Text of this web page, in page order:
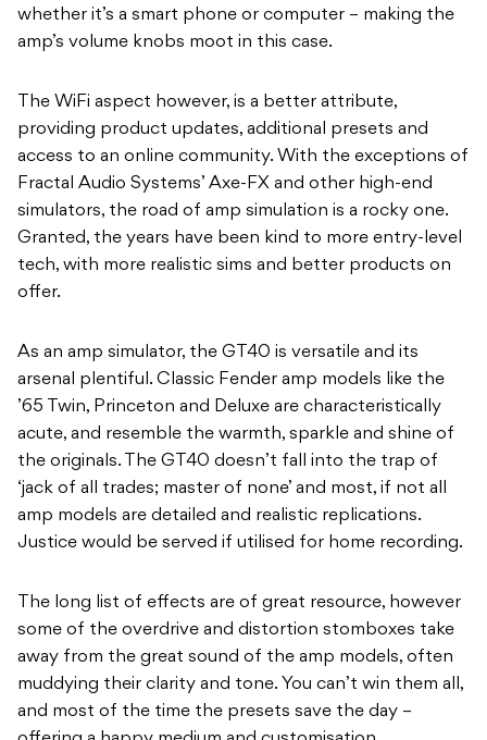
whether it’s a smart phone or computer – making the
amp’s volume knobs moot in this case.
The WiFi aspect however, is a better attribute,
providing product updates, additional presets and
access to an online community. With the exceptions of
Fractal Audio Systems’ Axe-FX and other high-end
simulators, the road of amp simulation is a rocky one.
Granted, the years have been kind to more entry-level
tech, with more realistic sims and better products on
offer.
As an amp simulator, the GT40 is versatile and its
arsenal plentiful. Classic Fender amp models like the
’65 Twin, Princeton and Deluxe are characteristically
acute, and resemble the warmth, sparkle and shine of
the originals. The GT40 doesn’t fall into the trap of
‘jack of all trades; master of none’ and most, if not all
amp models are detailed and realistic replications.
Justice would be served if utilised for home recording.
The long list of effects are of great resource, however
some of the overdrive and distortion stomboxes take
away from the great sound of the amp models, often
muddying their clarity and tone. You can’t win them all,
and most of the time the presets save the day –